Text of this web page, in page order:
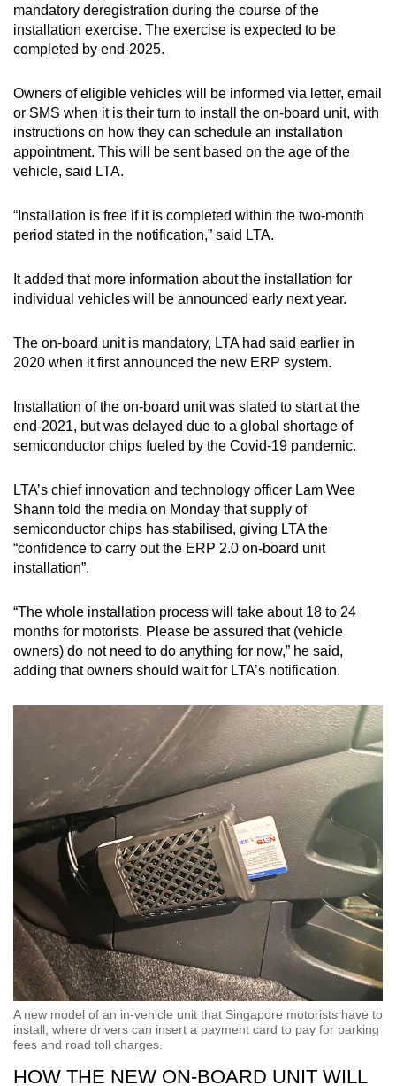
Show Less
mandatory deregistration during the course of the
installation exercise. The exercise is expected to be
completed by end-2025.
Owners of eligible vehicles will be informed via letter, email
or SMS when it is their turn to install the on-board unit, with
instructions on how they can schedule an installation
appointment. This will be sent based on the age of the
vehicle, said LTA.
“Installation is free if it is completed within the two-month
period stated in the notification,” said LTA.
It added that more information about the installation for
individual vehicles will be announced early next year.
The on-board unit is mandatory, LTA had said earlier in
2020 when it first announced the new ERP system.
Installation of the on-board unit was slated to start at the
end-2021, but was delayed due to a global shortage of
semiconductor chips fueled by the Covid-19 pandemic.
LTA’s chief innovation and technology officer Lam Wee
Shann told the media on Monday that supply of
semiconductor chips has stabilised, giving LTA the
“confidence to carry out the ERP 2.0 on-board unit
installation”.
“The whole installation process will take about 18 to 24
months for motorists. Please be assured that (vehicle
owners) do not need to do anything for now,” he said,
adding that owners should wait for LTA’s notification.
A new model of an in-vehicle unit that Singapore motorists have to
install, where drivers can insert a payment card to pay for parking
fees and road toll charges.
HOW THE NEW ON-BOARD UNIT WILL